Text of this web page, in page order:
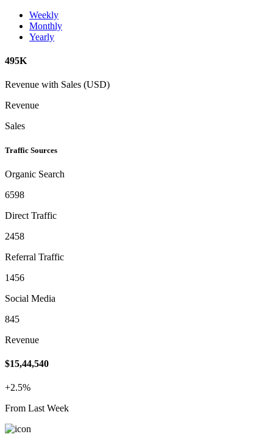
Weekly
Monthly
Yearly
495K
Revenue with Sales (USD)
Revenue
Sales
Traffic Sources
Organic Search
6598
Direct Traffic
2458
Referral Traffic
1456
Social Media
845
Revenue
$15,44,540
+2.5%
From Last Week